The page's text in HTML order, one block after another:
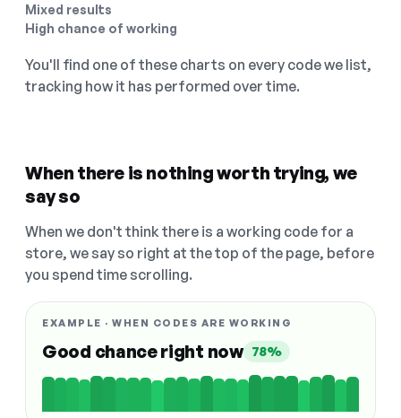
Mixed results
High chance of working
You'll find one of these charts on every code we list,
tracking how it has performed over time.
When there is nothing worth trying, we
say so
When we don't think there is a working code for a
store, we say so right at the top of the page, before
you spend time scrolling.
EXAMPLE · WHEN CODES ARE WORKING
Good chance right now 78%